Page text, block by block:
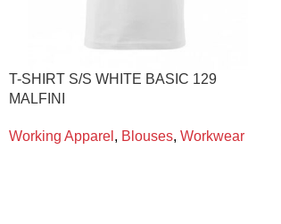
T-SHIRT S/S WHITE BASIC 129
MALFINI
Working Apparel , Blouses, Workwear